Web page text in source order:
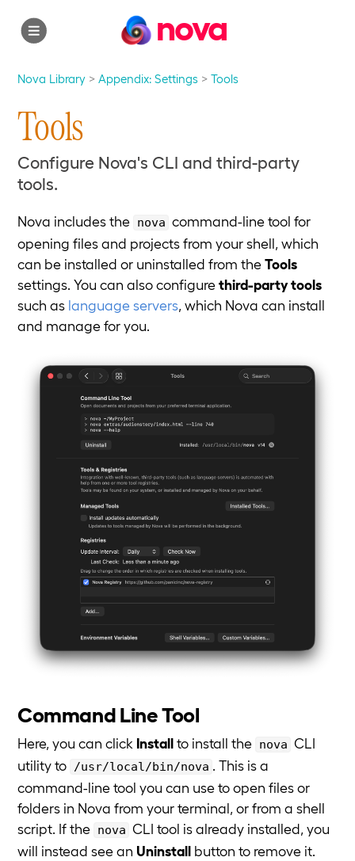
nova
Nova Library Appendix: Settings Tools
Tools
Configure Nova's CLI and third-party
tools.
Nova includes the nova command-line tool for
opening files and projects from your shell, which
can be installed or uninstalled from theTools
settings. You can also configurethird-party tools
such as language servers , which Nova can install
and manage for you.
Command Line Tool
Here, you can click Installto install the nova CLI
utility to /usr/local/bin/nova
. This is a
command-line tool you can use to open files or
folders in Nova from your terminal, or from a shell
script. If the nova CLI tool is already installed, you
will instead see an Uninstall button to remove it.